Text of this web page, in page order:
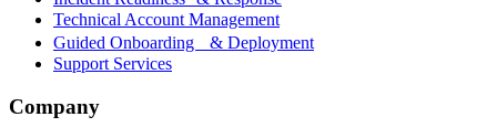
Technical Account Management
Guided Onboarding & Deployment
Support Services
Company